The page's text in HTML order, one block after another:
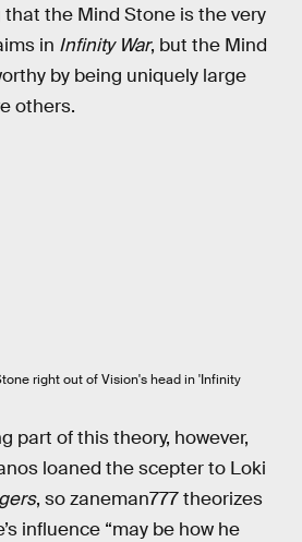
that the Mind Stone is the very
in Infinity War, but the Mind
by being uniquely large
others.
right out of Vision's head in 'Infinity
part of this theory, however,
loaned the scepter to Loki
, so zaneman777 theorizes
influence “may be how he